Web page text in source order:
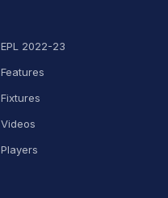
EPL 2022-23
Features
Fixtures
Videos
Players